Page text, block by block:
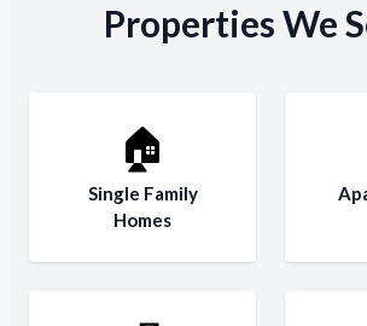
Properties We
🏠
Single Family
Homes